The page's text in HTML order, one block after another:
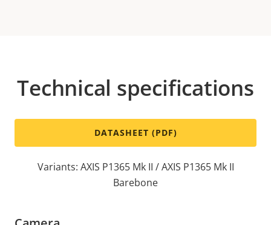
Technical specifications
DATASHEET (PDF)
Variants: AXIS P1365 Mk II / AXIS P1365 Mk II
Barebone